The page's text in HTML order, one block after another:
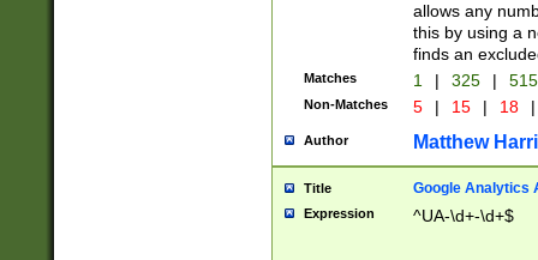
allows any
this by using a
finds an
Matches 1 | 325 |
Non-Matches 5 | 15 | 18 |
Author Matthew
Title Google Analytics
Expression ^UA-\d+-\d+$